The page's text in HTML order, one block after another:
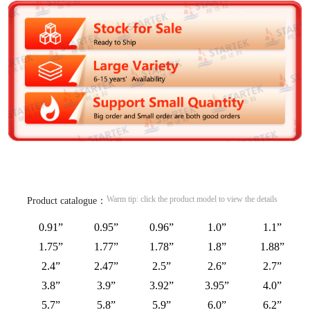
Product catalogue： Warm tip: click the product model to view the details
0.91” 0.95” 0.96” 1.0”
1.1”
1.75”
1.77” 1.78” 1.8”
1.88”
2.4”
2.47” 2.5” 2.6”
2.7”
3.8”
3.9” 3.92” 3.95”
4.0”
5.7”
5.8” 5.9” 6.0”
6.2”